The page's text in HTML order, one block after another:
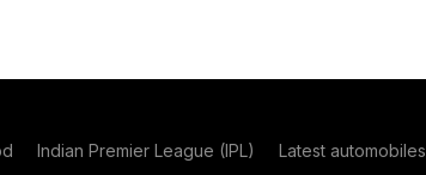
Indian Premier League (IPL) Latest automobiles